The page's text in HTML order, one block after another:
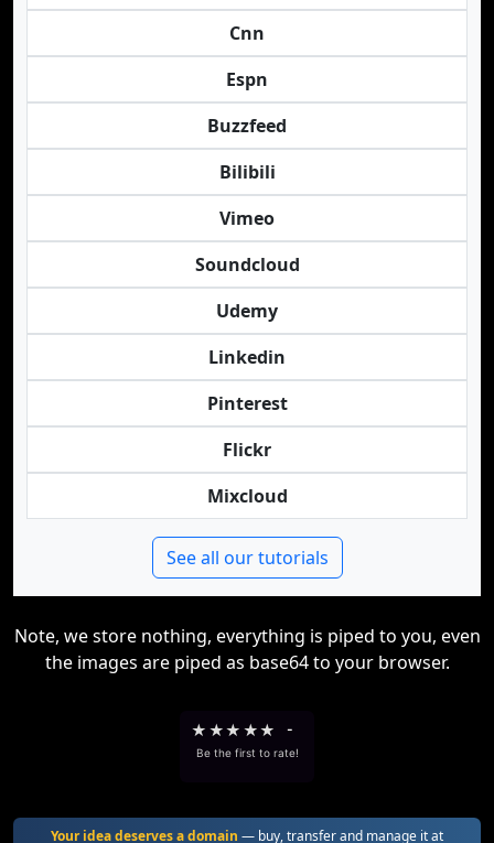
Cnn
Espn
Buzzfeed
Bilibili
Vimeo
Soundcloud
Udemy
Linkedin
Pinterest
Flickr
Mixcloud
See all our tutorials
Note, we store nothing, everything is piped to you, even
the images are piped as base64 to your browser.
★ ★★ ★★ -
Be the first to rate!
Your idea deserves a domain — buy, transfer and manage it at